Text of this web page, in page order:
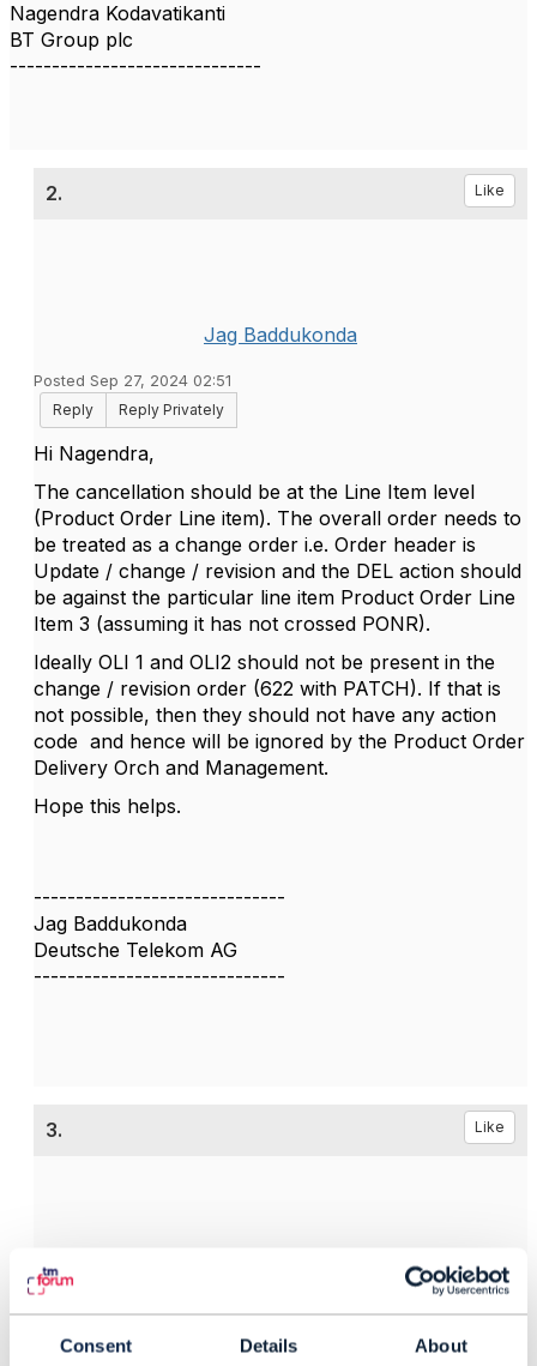
Consent Details About
Nagendra Kodavatikanti
BT Group plc
------------------------------
2. Like
Jag Baddukonda
Posted Sep 27, 2024 02:51
Reply
Reply Privately
Hi Nagendra,
The cancellation should be at the Line Item level
(Product Order Line item). The overall order needs to
be treated as a change order i.e. Order header is
Update / change / revision and the DEL action should
be against the particular line item Product Order Line
Item 3 (assuming it has not crossed PONR).
Ideally OLI 1 and OLI2 should not be present in the
change / revision order (622 with PATCH). If that is
not possible, then they should not have any action
code and hence will be ignored by the Product Order
Delivery Orch and Management.
Hope this helps.
------------------------------
Jag Baddukonda
Deutsche Telekom AG
------------------------------
3. Like
Posted Sep 27, 2024 03:33
Reply
Reply Privately